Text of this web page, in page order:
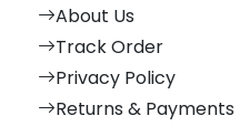
About Us
Track Order
Privacy Policy
Returns & Payments